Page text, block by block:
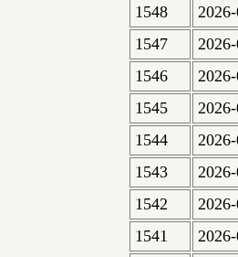
1548
1547
1546
1545
1544
1543
1542
1541